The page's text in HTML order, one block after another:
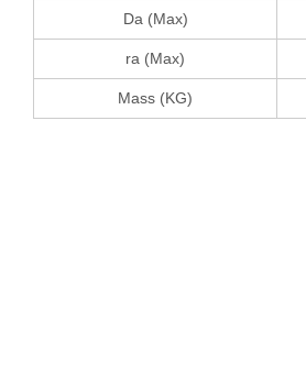
Da (Max)
ra (Max)
Mass (KG)